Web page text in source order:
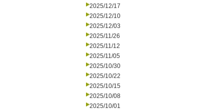
2025/12/17
2025/12/10
2025/12/03
2025/11/26
2025/11/12
2025/11/05
2025/10/30
2025/10/22
2025/10/15
2025/10/08
2025/10/01